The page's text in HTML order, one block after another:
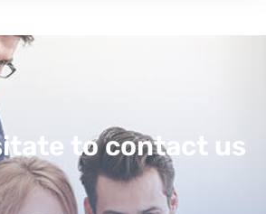
to contact us